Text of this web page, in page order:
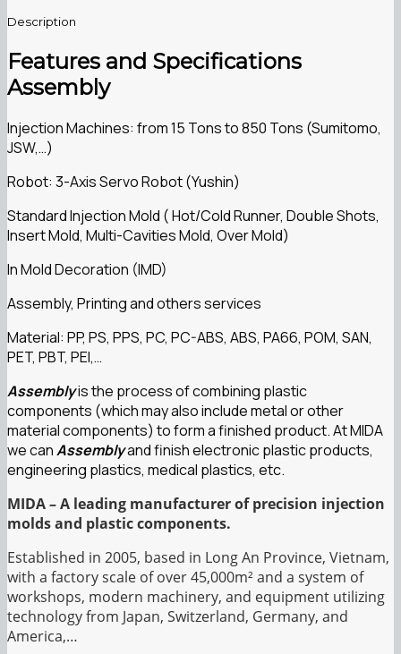
Description
Features and Specifications
Assembly
Injection Machines: from 15 Tons to 850 Tons (Sumitomo,
JSW,…)
Robot: 3-Axis Servo Robot (Yushin)
Standard Injection Mold ( Hot/Cold Runner, Double Shots,
Insert Mold, Multi-Cavities Mold, Over Mold)
In Mold Decoration (IMD)
Assembly, Printing and others services
Material: PP, PS, PPS, PC, PC-ABS, ABS, PA66, POM, SAN,
PET, PBT, PEI,…
Assemblyis the process of combining plastic
components (which may also include metal or other
material components) to form a finished product. At MIDA
we canAssemblyand finish electronic plastic products,
engineering plastics, medical plastics, etc.
MIDA – A leading manufacturer of precision injection
molds and plastic components.
Established in 2005, based in Long An Province, Vietnam,
with a factory scale of over 45,000m² and a system of
workshops, modern machinery, and equipment utilizing
technology from Japan, Switzerland, Germany, and
America,…